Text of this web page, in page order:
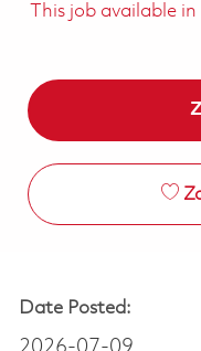
This job available
Date Posted: